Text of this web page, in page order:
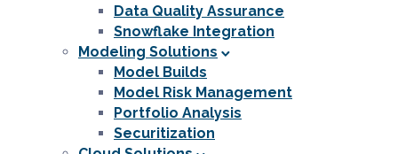
Data Quality Assurance
Snowflake Integration
Modeling Solutions
Model Builds
Model Risk Management
Portfolio Analysis
Securitization